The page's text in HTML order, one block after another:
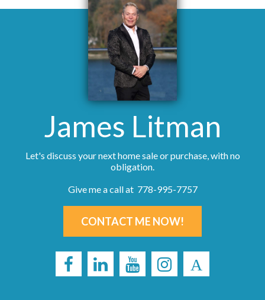
James Litman
Let's discuss your next home sale or purchase, with no
obligation.
Give me a call at 778-995-7757
CONTACT ME NOW!